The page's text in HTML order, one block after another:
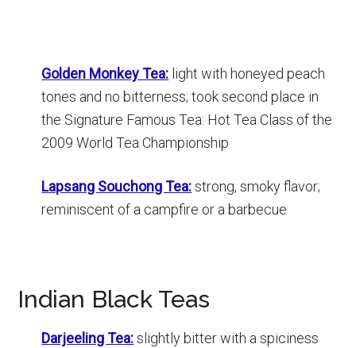
Golden Monkey Tea: light with honeyed peach
tones and no bitterness; took second place in
the Signature Famous Tea: Hot Tea Class of the
2009 World Tea Championship
Lapsang Souchong Tea:strong, smoky flavor;
reminiscent of a campfire or a barbecue
Indian Black Teas
Darjeeling Tea:slightly bitter with a spiciness